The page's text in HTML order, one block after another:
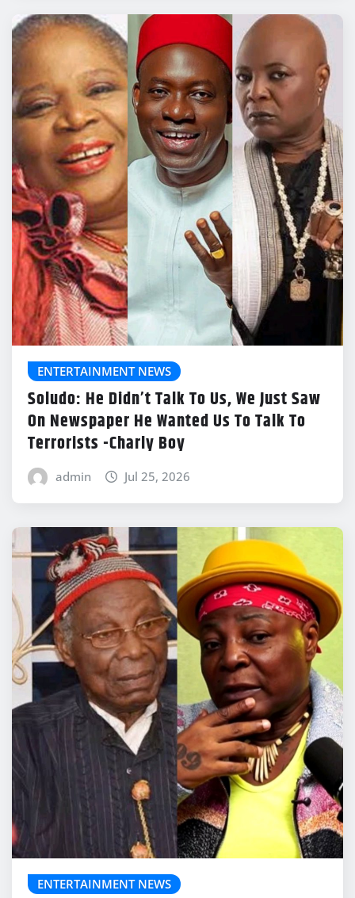
ENTERTAINMENT NEWS
Soludo: He Didn’t Talk To Us, We Just Saw
On Newspaper He Wanted Us To Talk To
Terrorists -Charly Boy
admin Jul 25, 2026
ENTERTAINMENT NEWS